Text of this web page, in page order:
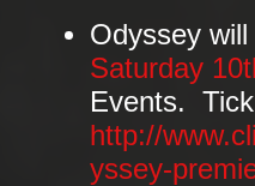
Odyssey
Saturday
Events.
http://
yssey-